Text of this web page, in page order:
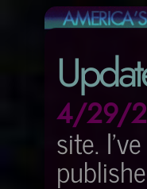
4/29/
site.